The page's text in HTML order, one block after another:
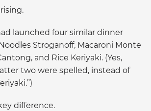
launched four similar dinner
Stroganoff, Macaroni Monte
and Rice Keriyaki. (Yes,
two were spelled, instead of
difference.